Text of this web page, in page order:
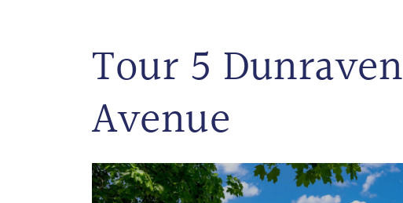
Tour 5 Dunraven
Avenue